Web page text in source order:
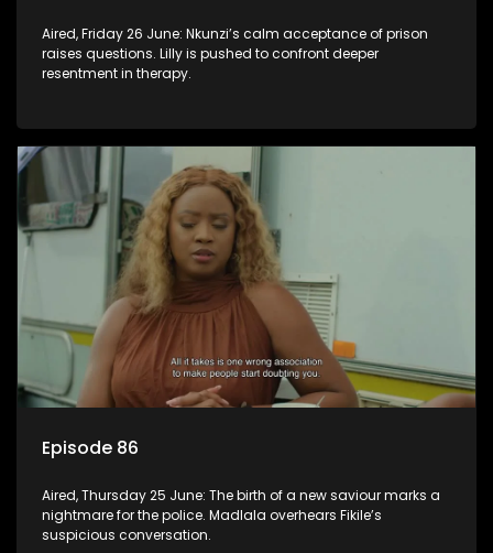
Aired, Friday 26 June: Nkunzi’s calm acceptance of prison
raises questions. Lilly is pushed to confront deeper
resentment in therapy.
Episode 86
Aired, Thursday 25 June: The birth of a new saviour marks a
nightmare for the police. Madlala overhears Fikile’s
suspicious conversation.